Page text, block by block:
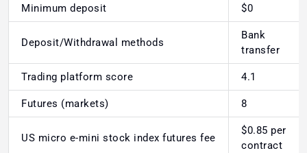
Minimum deposit $0
Deposit/Withdrawal methods
Bank
transfer
Trading platform score 4.1
Futures (markets) 8
US micro e-mini stock index futures fee
$0.85 per
contract